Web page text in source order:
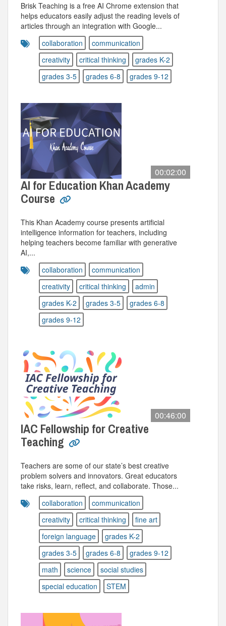
Brisk Teaching is a free AI Chrome extension that
helps educators easily adjust the reading levels of
articles through an integration with Google...
collaboration
communication
creativity
critical thinking
grades K-2
grades 3-5
grades 6-8 grades 9-12
00:02:00
AI for Education Khan Academy
Course
This Khan Academy course presents artificial
intelligence information for teachers, including
helping teachers become familiar with generative
AI,...
collaboration
communication
creativity
critical thinking
admin
grades K-2
grades 3-5
grades 6-8
grades 9-12
00:46:00
IAC Fellowship for Creative
Teaching
Teachers are some of our state’s best creative
problem solvers and innovators. Great educators
take risks, learn, reflect, and collaborate. Those...
collaboration
communication
creativity
critical thinking
fine art
foreign language
grades K-2
grades 3-5
grades 6-8
grades 9-12
math
science
social studies
special education
STEM